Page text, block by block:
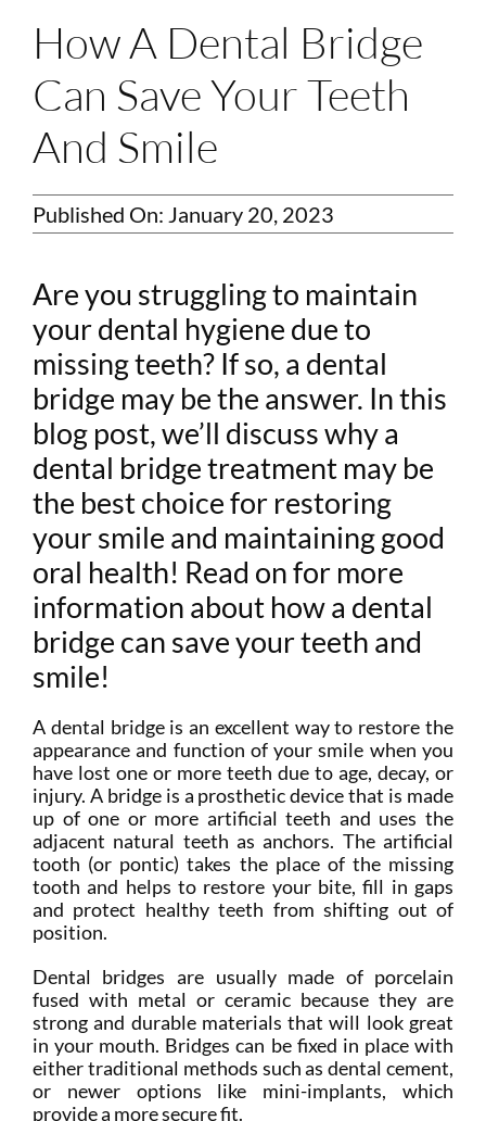
How A Dental Bridge
Can Save Your Teeth
And Smile
Published On: January 20, 2023
Are you struggling to maintain
your dental hygiene due to
missing teeth? If so, a dental
bridge may be the answer. In this
blog post, we’ll discuss why a
dental bridge treatment may be
the best choice for restoring
your smile and maintaining good
oral health! Read on for more
information about how a dental
bridge can save your teeth and
smile!
A dental bridge is an excellent way to restore the
appearance and function of your smile when you
have lost one or more teeth due to age, decay, or
injury. A bridge is a prosthetic device that is made
up of one or more artificial teeth and uses the
adjacent natural teeth as anchors. The artificial
tooth (or pontic) takes the place of the missing
tooth and helps to restore your bite, fill in gaps
and protect healthy teeth from shifting out of
position.
Dental bridges are usually made of porcelain
fused with metal or ceramic because they are
strong and durable materials that will look great
in your mouth. Bridges can be fixed in place with
either traditional methods such as dental cement,
or newer options like mini-implants, which
provide a more secure fit.